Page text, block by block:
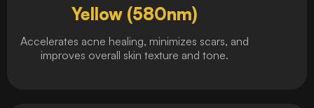
Yellow (580nm)
Accelerates acne healing, minimizes scars, and
improves overall skin texture and tone.